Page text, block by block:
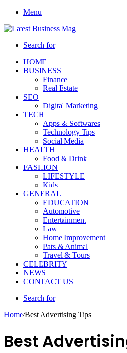
Menu
Search for
HOME
BUSINESS
Finance
Real Estate
SEO
Digital Marketing
TECH
Apps & Softwares
Technology Tips
Social Media
HEALTH
Food & Drink
FASHION
LIFESTYLE
Kids
GENERAL
EDUCATION
Automotive
Entertainment
Law
Home Improvement
Pats & Animal
Travel & Tours
CELEBRITY
NEWS
CONTACT US
Search for
Home/Best Advertising Tips
Best